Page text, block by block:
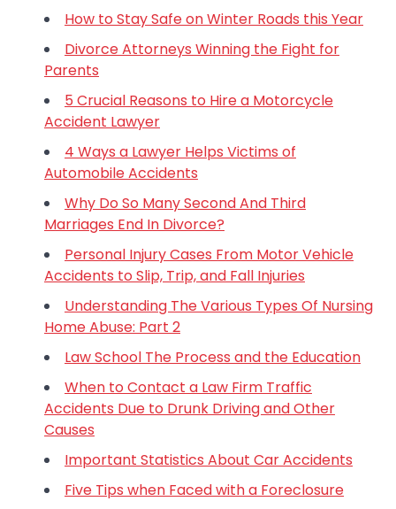
How to Stay Safe on Winter Roads this Year
Divorce Attorneys Winning the Fight for
Parents
5 Crucial Reasons to Hire a Motorcycle
Accident Lawyer
4 Ways a Lawyer Helps Victims of
Automobile Accidents
Why Do So Many Second And Third
Marriages End In Divorce?
Personal Injury Cases From Motor Vehicle
Accidents to Slip, Trip, and Fall Injuries
Understanding The Various Types Of Nursing
Home Abuse: Part 2
Law School The Process and the Education
When to Contact a Law Firm Traffic
Accidents Due to Drunk Driving and Other
Causes
Important Statistics About Car Accidents
Five Tips when Faced with a Foreclosure